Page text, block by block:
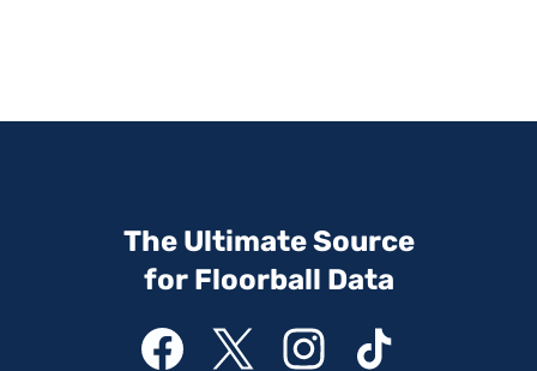
The Ultimate Source
for Floorball Data